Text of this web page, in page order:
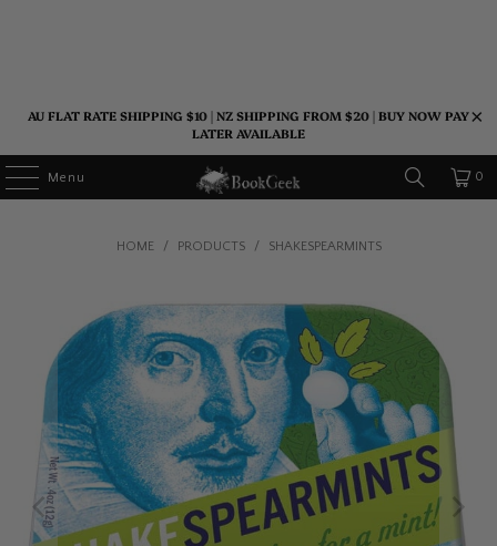
AU FLAT RATE SHIPPING $10 | NZ SHIPPING FROM $20 | BUY NOW PAY
LATER AVAILABLE
Menu 0
HOME / PRODUCTS / SHAKESPEARMINTS